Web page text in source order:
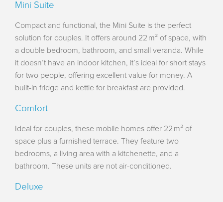
Mini Suite
Compact and functional, the Mini Suite is the perfect
solution for couples. It offers around 22 m² of space, with
a double bedroom, bathroom, and small veranda. While
it doesn’t have an indoor kitchen, it’s ideal for short stays
for two people, offering excellent value for money. A
built-in fridge and kettle for breakfast are provided.
Comfort
Ideal for couples, these mobile homes offer 22 m² of
space plus a furnished terrace. They feature two
bedrooms, a living area with a kitchenette, and a
bathroom. These units are not air-conditioned.
Deluxe